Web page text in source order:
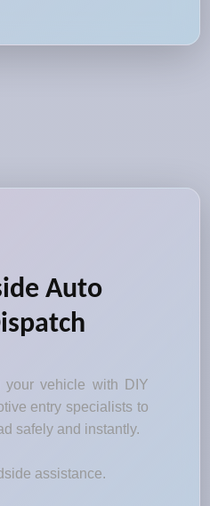
Auto
your vehicle with DIY
entry specialists to
safely and instantly.
assistance.